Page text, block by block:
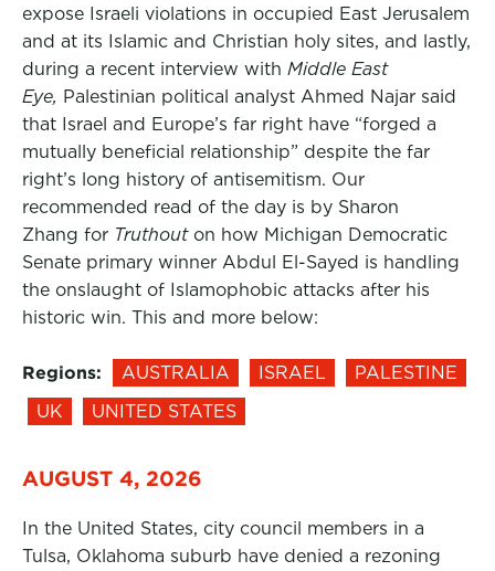
expose Israeli violations in occupied East Jerusalem
and at its Islamic and Christian holy sites, and lastly,
during a recent interview with Middle East
Eye, Palestinian political analyst Ahmed Najar said
that Israel and Europe’s far right have “forged a
mutually beneficial relationship” despite the far
right’s long history of antisemitism. Our
recommended read of the day is by Sharon
Zhang for Truthout on how Michigan Democratic
Senate primary winner Abdul El-Sayed is handling
the onslaught of Islamophobic attacks after his
historic win. This and more below:
Regions: AUSTRALIA ISRAEL
PALESTINE
UK
UNITED STATES
AUGUST 4, 2026
In the United States, city council members in a
Tulsa, Oklahoma suburb have denied a rezoning